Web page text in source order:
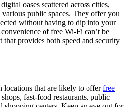
oases scattered across cities,
various public spaces. They offer you
without having to dip into your
of free Wi-Fi can’t be
provides both speed and security
locations that are likely to offerfree
fast-food restaurants, public